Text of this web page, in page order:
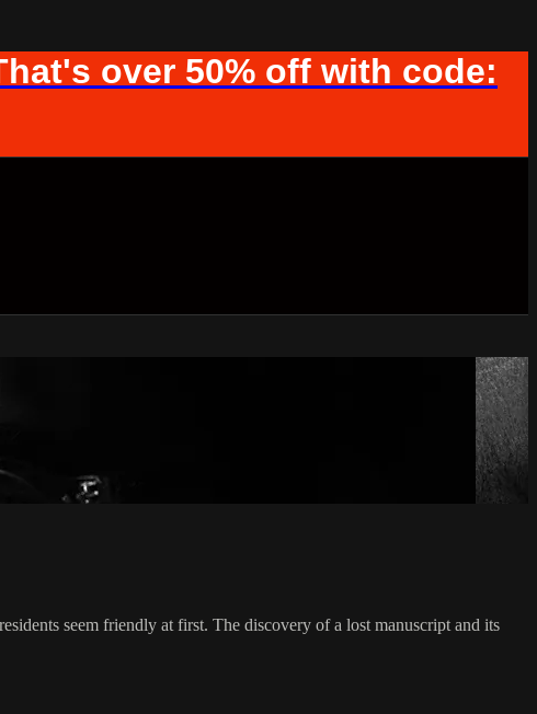
over 50% off with code:
seem friendly at first. The discovery of a lost manuscript and its